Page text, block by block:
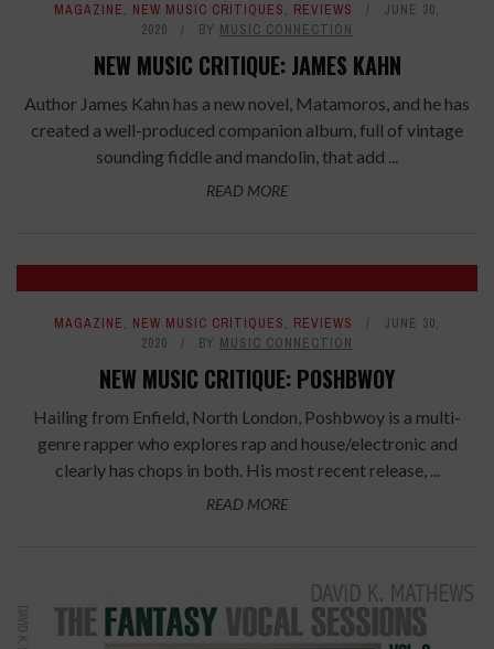
MAGAZINE, NEW MUSIC CRITIQUES, REVIEWS
JUNE 30,
2020
BY MUSIC CONNECTION
NEW MUSIC CRITIQUE: JAMES KAHN
Author James Kahn has a new novel, Matamoros, and he has
created a well-produced companion album, full of vintage
sounding fiddle and mandolin, that add ...
READ MORE
7.4
MAGAZINE, NEW MUSIC CRITIQUES, REVIEWS
JUNE 30,
2020
BY MUSIC CONNECTION
NEW MUSIC CRITIQUE: POSHBWOY
Hailing from Enfield, North London, Poshbwoy is a multi-
genre rapper who explores rap and house/electronic and
clearly has chops in both. His most recent release, ...
READ MORE